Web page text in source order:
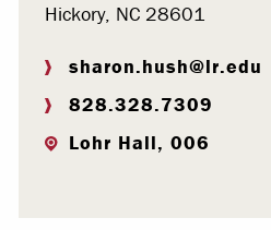
Hickory, NC 28601
sharon.hush@lr.edu
828.328.7309
Lohr Hall, 006